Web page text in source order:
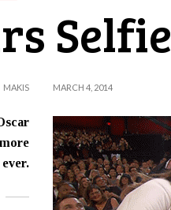
Selfie
MAKIS MARCH 4, 2014